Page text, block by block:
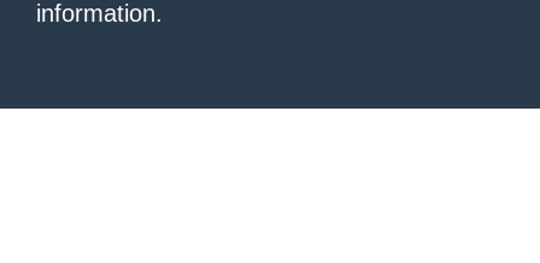
information.